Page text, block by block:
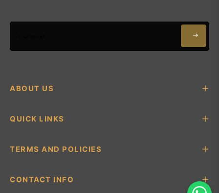
ABOUT US
QUICK LINKS
TERMS AND POLICIES
CONTACT INFO